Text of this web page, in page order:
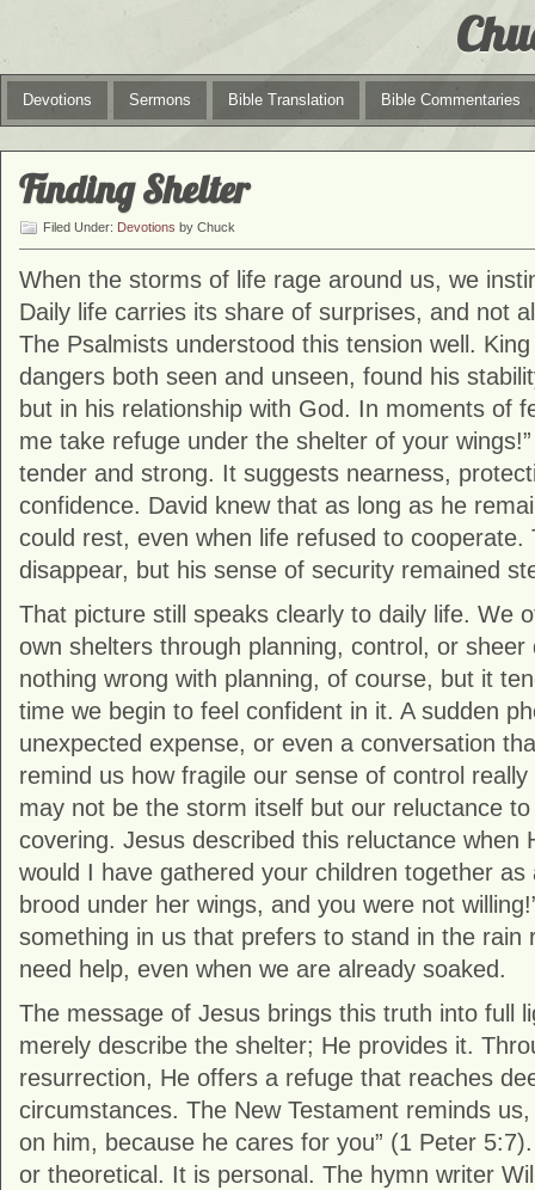
Devotions Sermons Bible Translation Bible Commentaries
Finding Shelter
Filed Under: Devotions by Chuck
When the storms of life rage around us, we
Daily life carries its share of surprises, and not
The Psalmists understood this tension well.
dangers both seen and unseen, found his
but in his relationship with God. In moments of
me take refuge under the shelter of your
tender and strong. It suggests nearness,
confidence. David knew that as long as he
could rest, even when life refused to cooperate.
disappear, but his sense of security remained
That picture still speaks clearly to daily life. We
own shelters through planning, control, or
nothing wrong with planning, of course, but it
time we begin to feel confident in it. A sudden
unexpected expense, or even a conversation
remind us how fragile our sense of control
may not be the storm itself but our reluctance
covering. Jesus described this reluctance when
would I have gathered your children together
brood under her wings, and you were not
something in us that prefers to stand in the rain
need help, even when we are already soaked.
The message of Jesus brings this truth into full
merely describe the shelter; He provides it.
resurrection, He offers a refuge that reaches
circumstances. The New Testament reminds
on him, because he cares for you” (1 Peter
or theoretical. It is personal. The hymn writer